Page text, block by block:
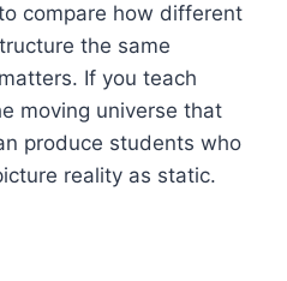
compare how different
the same
If you teach
moving universe that
produce students who
reality as static.